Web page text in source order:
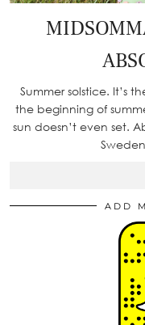
Summer solstice. It’s
the beginning of
sun doesn’t even set.
ADD